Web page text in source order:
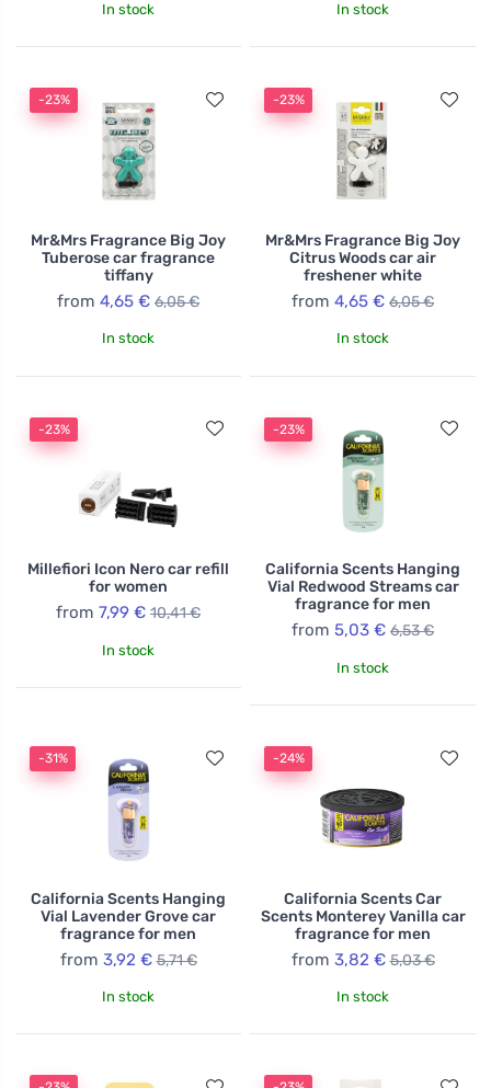
In stock In stock
-23%
Mr&Mrs Fragrance Big Joy
Tuberose car fragrance
tiffany
from 4,65 € 6,05 €
In stock
-23%
Mr&Mrs Fragrance Big Joy
Citrus Woods car air
freshener white
from 4,65 € 6,05 €
In stock
-23%
Millefiori Icon Nero car refill
for women
from 7,99 € 10,41 €
In stock
-23%
California Scents Hanging
Vial Redwood Streams car
fragrance for men
from 5,03 € 6,53 €
In stock
-31%
California Scents Hanging
Vial Lavender Grove car
fragrance for men
from 3,92 € 5,71 €
In stock
-24%
California Scents Car
Scents Monterey Vanilla car
fragrance for men
from 3,82 € 5,03 €
In stock